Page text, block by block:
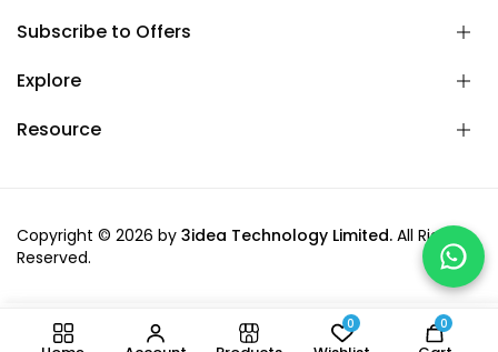
+ Add to cart
Subscribe to Offers
Explore
Resource
Copyright © 2026 by 3idea Technology Limited. All Rights
Reserved.
0 0